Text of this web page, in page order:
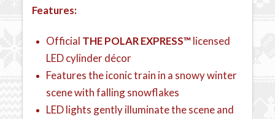
Features:
Official THE POLAR EXPRESS™licensed
LED cylinder décor
Features the iconic train in a snowy winter
scene with falling snowflakes
LED lights gently illuminate the scene and